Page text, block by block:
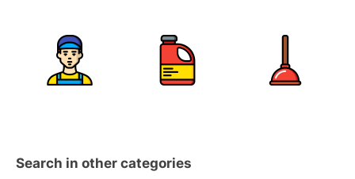
Search in other categories